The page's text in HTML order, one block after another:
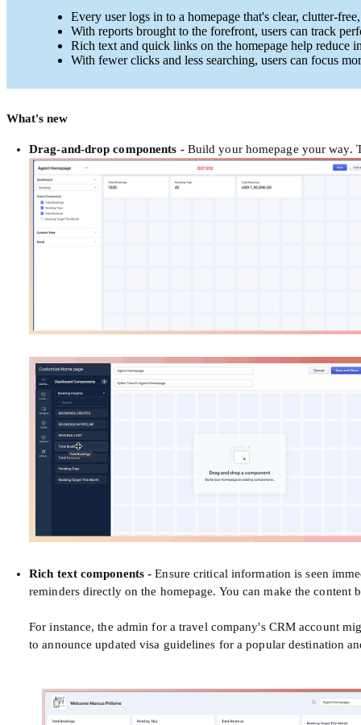
Every user logs in to a homepage that's clear, clutter-
With reports brought to the forefront, users can track
Rich text and quick links on the homepage help reduce
With fewer clicks and less searching, users can focus
What's new
Drag-and-drop components - Build your homepage your way.
Rich text components -Ensure critical information is seen
reminders directly on the homepage. You can make the
For instance, the admin for a travel company's CRM account
to announce updated visa guidelines for a popular destination